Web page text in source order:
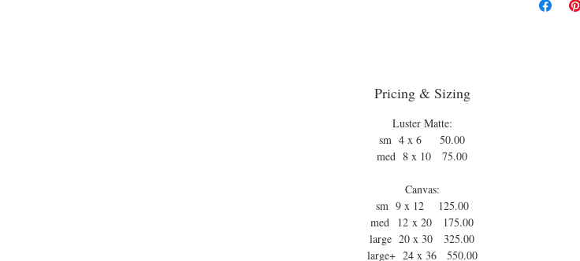
Pricing & Sizing
Luster Matte:
sm 4 x 6 50.00
med 8 x 10 75.00
Canvas:
sm 9 x 12 125.00
med 12 x 20 175.00
large 20 x 30 325.00
large+ 24 x 36 550.00